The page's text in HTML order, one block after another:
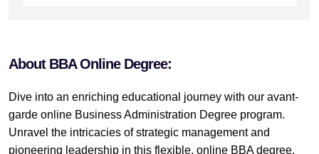
About BBA Online Degree:
Dive into an enriching educational journey with our avant-
garde online Business Administration Degree program.
Unravel the intricacies of strategic management and
pioneering leadership in this flexible, online BBA degree.